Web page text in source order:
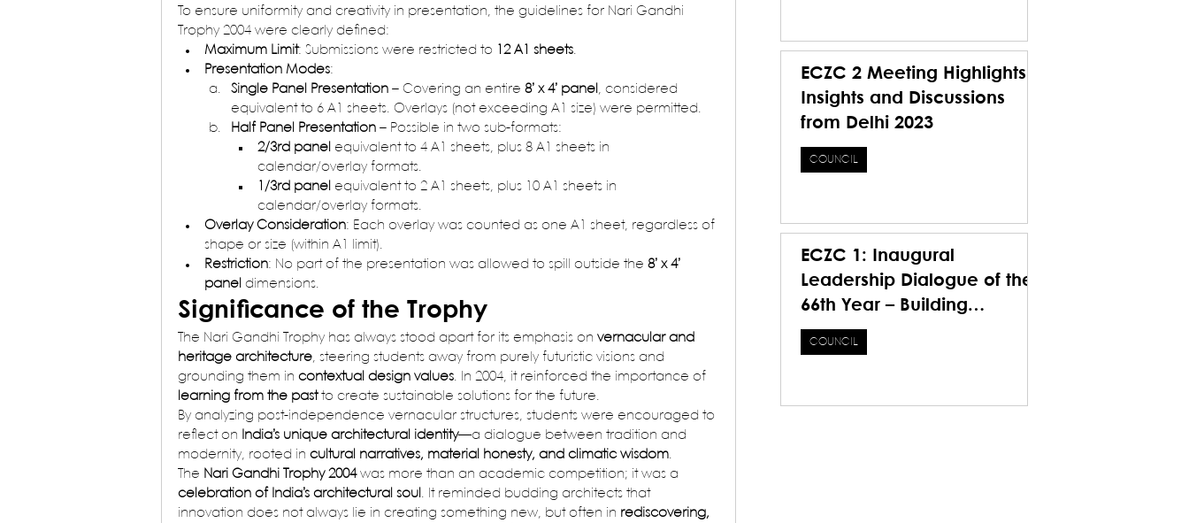
To ensure uniformity and creativity in presentation, the guidelines for Nari Gandhi
Trophy 2004 were clearly defined:
Maximum Limit: Submissions were restricted to 12 A1 sheets.
Presentation Modes:
Single Panel Presentation – Covering an entire 8’ x 4’ panel , considered
equivalent to 6 A1 sheets. Overlays (not exceeding A1 size) were permitted.
Half Panel Presentation – Possible in two sub-formats:
2/3rd panel equivalent to 4 A1 sheets, plus 8 A1 sheets in
calendar/overlay formats.
1/3rd panel equivalent to 2 A1 sheets, plus 10 A1 sheets in
calendar/overlay formats.
Overlay Consideration: Each overlay was counted as one A1 sheet, regardless of
shape or size (within A1 limit).
Restriction: No part of the presentation was allowed to spill outside the 8’ x 4’
panel dimensions.
Significance of the Trophy
The Nari Gandhi Trophy has always stood apart for its emphasis on vernacular and
heritage architecture, steering students away from purely futuristic visions and
grounding them in contextual design values. In 2004, it reinforced the importance of
learning from the past to create sustainable solutions for the future.
By analyzing post-independence vernacular structures, students were encouraged to
reflect on
India’s unique architectural identity—a dialogue between tradition and
modernity, rooted in cultural narratives, material honesty, and climatic wisdom.
The Nari Gandhi Trophy 2004 was more than an academic competition; it was a
celebration of India’s architectural soul . It reminded budding architects that
innovation does not always lie in creating something new, but often in rediscovering,
ECZC 2 Meeting Highlights
Insights and Discussions
from Delhi 2023
COUNCIL
ECZC 1: Inaugural
Leadership Dialogue of the
66th Year – Building
Foundations, Bridging
Visions
COUNCIL